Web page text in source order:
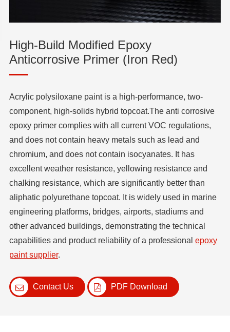
High-Build Modified Epoxy
Anticorrosive Primer (Iron Red)
Acrylic polysiloxane paint is a high-performance, two-
component, high-solids hybrid topcoat.The anti corrosive
epoxy primer complies with all current VOC regulations,
and does not contain heavy metals such as lead and
chromium, and does not contain isocyanates. It has
excellent weather resistance, yellowing resistance and
chalking resistance, which are significantly better than
aliphatic polyurethane topcoat. It is widely used in marine
engineering platforms, bridges, airports, stadiums and
other advanced buildings, demonstrating the technical
capabilities and product reliability of a professional epoxy
paint supplier.
Contact Us PDF Download